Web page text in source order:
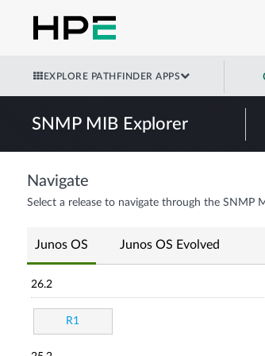
EXPLORE PATHFINDER APPS
SNMP MIB Explorer
Navigate
Select a release to navigate through the SNMP
Junos OS Junos OS Evolved
26.2
R1